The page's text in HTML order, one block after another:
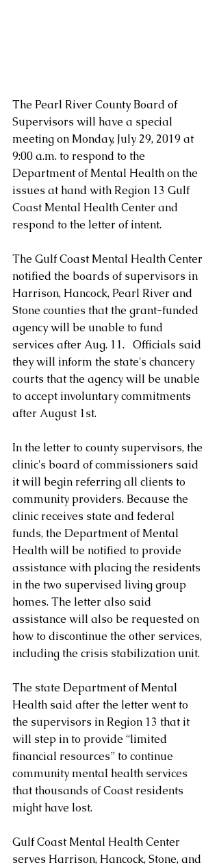
The Pearl River County Board of
Supervisors will have a special
meeting on Monday, July 29, 2019 at
9:00 a.m. to respond to the
Department of Mental Health on the
issues at hand with Region 13 Gulf
Coast Mental Health Center and
respond to the letter of intent.
The Gulf Coast Mental Health Center
notified the boards of supervisors in
Harrison, Hancock, Pearl River and
Stone counties that the grant-funded
agency will be unable to fund
services after Aug. 11.   Officials said
they will inform the state's chancery
courts that the agency will be unable
to accept involuntary commitments
after August 1st.
In the letter to county supervisors, the
clinic's board of commissioners said
it will begin referring all clients to
community providers. Because the
clinic receives state and federal
funds, the Department of Mental
Health will be notified to provide
assistance with placing the residents
in the two supervised living group
homes. The letter also said
assistance will also be requested on
how to discontinue the other services,
including the crisis stabilization unit.
The state Department of Mental
Health said after the letter went to
the supervisors in Region 13 that it
will step in to provide “limited
financial resources” to continue
community mental health services
that thousands of Coast residents
might have lost.
Gulf Coast Mental Health Center
serves Harrison, Hancock, Stone, and